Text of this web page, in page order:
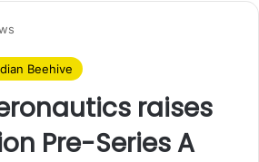
Beehive
raises
Pre-Series A